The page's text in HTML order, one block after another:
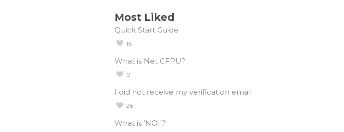
Most Liked
Quick Start Guide
16
What is Net CFPU?
0
I did not receive my verification email
26
What is ‘NOI’?